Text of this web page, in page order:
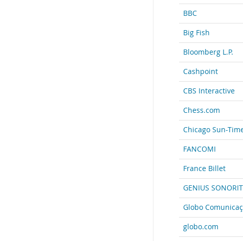
BBC
Big Fish
Bloomberg L.P.
Cashpoint
CBS Interactive
Chess.com
Chicago Sun-
FANCOMI
France Billet
GENIUS
Globo
globo.com